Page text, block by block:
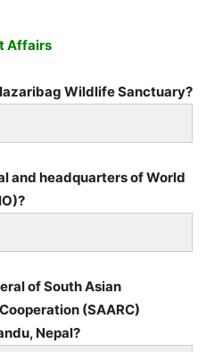
Affairs
Wildlife Sanctuary?
and headquarters of World
of South Asian
(SAARC)
Nepal?